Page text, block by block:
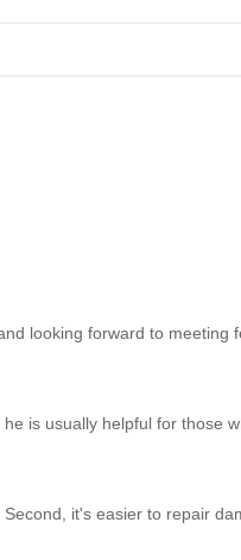
looking forward to meeting
is usually helpful for those
it's easier to repair